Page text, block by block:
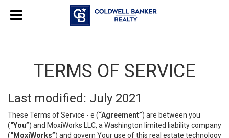
TERMS OF SERVICE
Last modified: July 2021
These Terms of Service - e (“Agreement”) are between you
(“You”) and MoxiWorks LLC, a Washington limited liability company
(“MoxiWorks”) and govern Your use of this real estate technology